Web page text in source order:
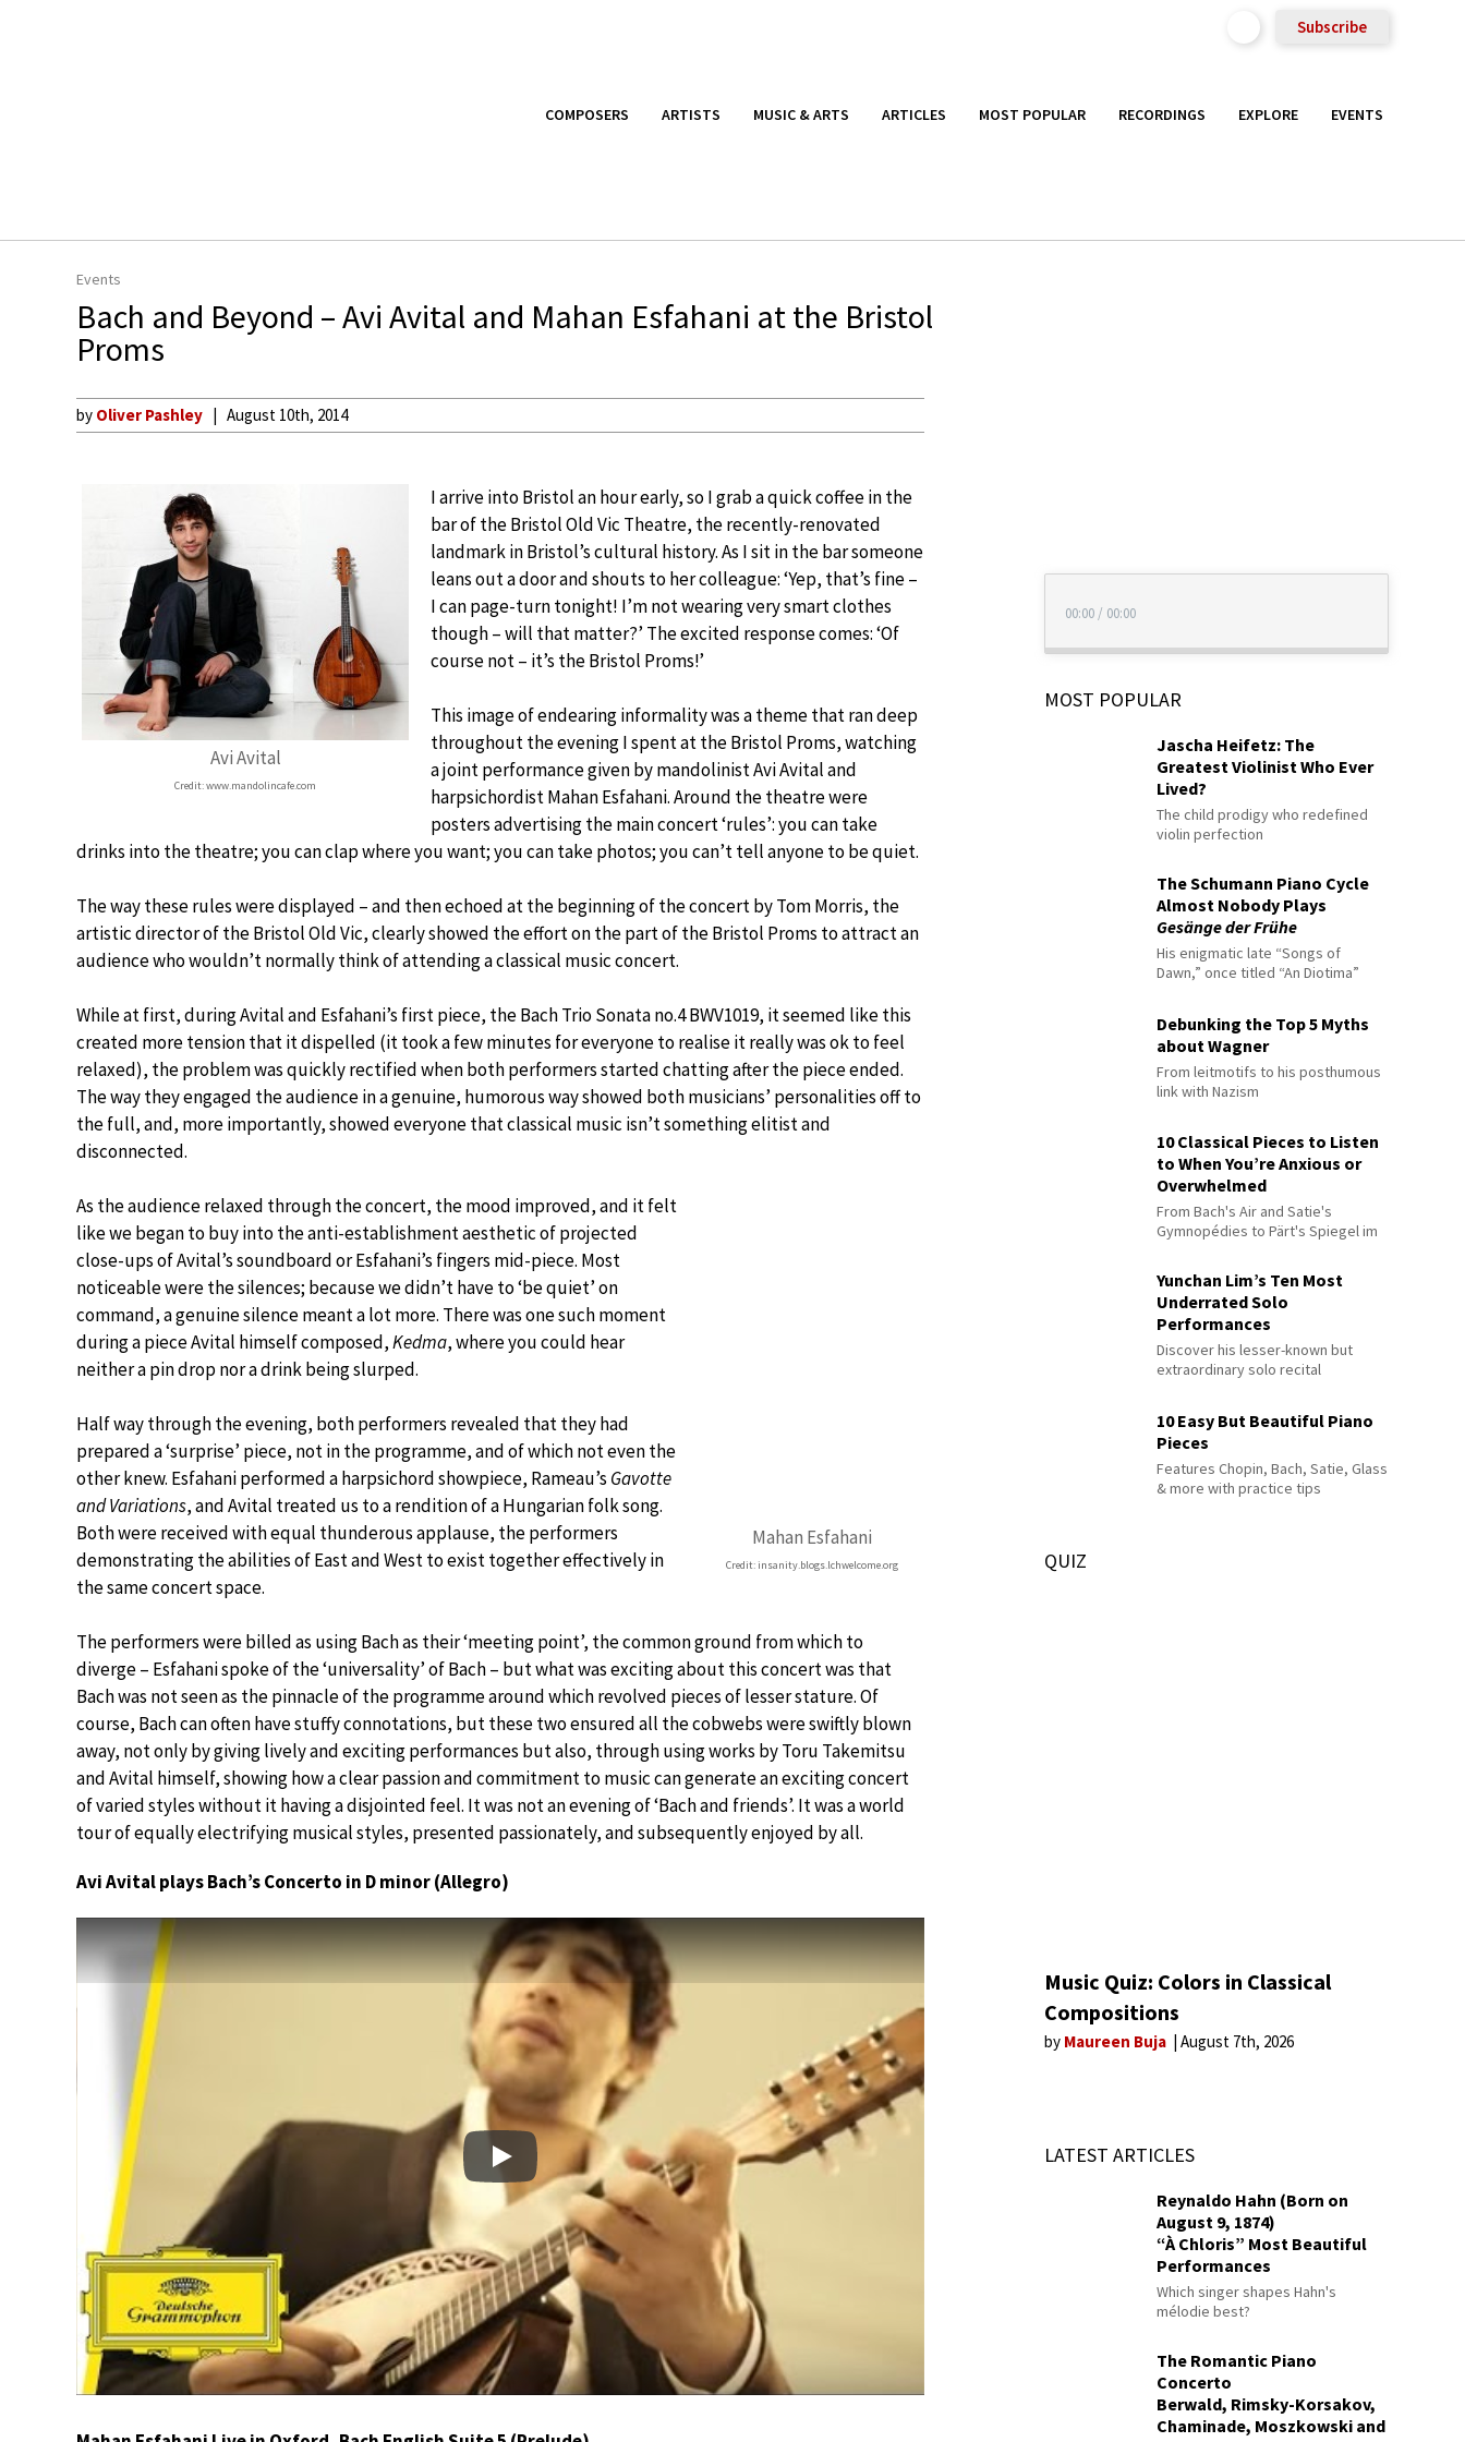
Subscribe
COMPOSERS ARTISTS MUSIC & ARTS ARTICLES MOST POPULAR RECORDINGS EXPLORE EVENTS
Events
Bach and Beyond – Avi Avital and Mahan Esfahani at the Bristol
Proms
by Oliver Pashley August 10th, 2014
Avi Avital
Credit: www.mandolincafe.com
I arrive into Bristol an hour early, so I grab a quick coffee in the
bar of the Bristol Old Vic Theatre, the recently-renovated
landmark in Bristol’s cultural history. As I sit in the bar someone
leans out a door and shouts to her colleague: ‘Yep, that’s fine –
I can page-turn tonight! I’m not wearing very smart clothes
though – will that matter?’ The excited response comes: ‘Of
course not – it’s the Bristol Proms!’
This image of endearing informality was a theme that ran deep
throughout the evening I spent at the Bristol Proms, watching
a joint performance given by mandolinist Avi Avital and
harpsichordist Mahan Esfahani. Around the theatre were
posters advertising the main concert ‘rules’: you can take
drinks into the theatre; you can clap where you want; you can take photos; you can’t tell anyone to be quiet.
The way these rules were displayed – and then echoed at the beginning of the concert by Tom Morris, the
artistic director of the Bristol Old Vic, clearly showed the effort on the part of the Bristol Proms to attract an
audience who wouldn’t normally think of attending a classical music concert.
While at first, during Avital and Esfahani’s first piece, the Bach Trio Sonata no.4 BWV1019, it seemed like this
created more tension that it dispelled (it took a few minutes for everyone to realise it really was ok to feel
relaxed), the problem was quickly rectified when both performers started chatting after the piece ended.
The way they engaged the audience in a genuine, humorous way showed both musicians’ personalities off to
the full, and, more importantly, showed everyone that classical music isn’t something elitist and
disconnected.
Mahan Esfahani
Credit: insanity.blogs.lchwelcome.org
As the audience relaxed through the concert, the mood improved, and it felt
like we began to buy into the anti-establishment aesthetic of projected
close-ups of Avital’s soundboard or Esfahani’s fingers mid-piece. Most
noticeable were the silences; because we didn’t have to ‘be quiet’ on
command, a genuine silence meant a lot more. There was one such moment
during a piece Avital himself composed,Kedma, where you could hear
neither a pin drop nor a drink being slurped.
Half way through the evening, both performers revealed that they had
prepared a ‘surprise’ piece, not in the programme, and of which not even the
other knew. Esfahani performed a harpsichord showpiece, Rameau’s Gavotte
and Variations, and Avital treated us to a rendition of a Hungarian folk song.
Both were received with equal thunderous applause, the performers
demonstrating the abilities of East and West to exist together effectively in
the same concert space.
The performers were billed as using Bach as their ‘meeting point’, the common ground from which to
diverge – Esfahani spoke of the ‘universality’ of Bach – but what was exciting about this concert was that
Bach was not seen as the pinnacle of the programme around which revolved pieces of lesser stature. Of
course, Bach can often have stuffy connotations, but these two ensured all the cobwebs were swiftly blown
away, not only by giving lively and exciting performances but also, through using works by Toru Takemitsu
and Avital himself, showing how a clear passion and commitment to music can generate an exciting concert
of varied styles without it having a disjointed feel. It was not an evening of ‘Bach and friends’. It was a world
tour of equally electrifying musical styles, presented passionately, and subsequently enjoyed by all.
Avi Avital plays Bach’s Concerto in D minor (Allegro)
Play
00:00 / 00:00
MOST POPULAR
Jascha Heifetz: The
Greatest Violinist Who Ever
Lived?
The child prodigy who redefined
violin perfection
The Schumann Piano Cycle
Almost Nobody Plays
Gesänge der Frühe
His enigmatic late “Songs of
Dawn,” once titled “An Diotima”
Debunking the Top 5 Myths
about Wagner
From leitmotifs to his posthumous
link with Nazism
10 Classical Pieces to Listen
to When You’re Anxious or
Overwhelmed
From Bach's Air and Satie's
Gymnopédies to Pärt's Spiegel im
Yunchan Lim’s Ten Most
Underrated Solo
Performances
Discover his lesser-known but
extraordinary solo recital
10 Easy But Beautiful Piano
Pieces
Features Chopin, Bach, Satie, Glass
& more with practice tips
QUIZ
Music Quiz: Colors in Classical
Compositions
by Maureen Buja August 7th, 2026
LATEST ARTICLES
Reynaldo Hahn (Born on
August 9, 1874)
“À Chloris” Most Beautiful
Performances
Which singer shapes Hahn's
mélodie best?
The Romantic Piano
Concerto
Berwald, Rimsky-Korsakov,
Chaminade, Moszkowski and